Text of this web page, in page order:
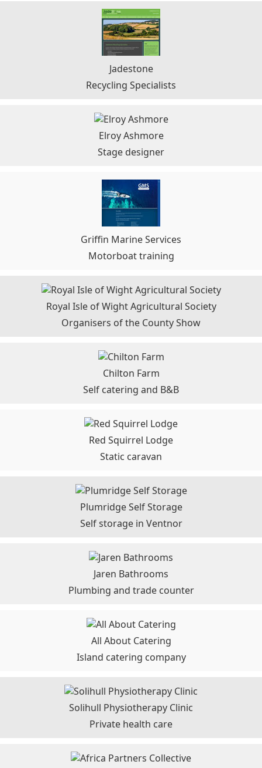
Jadestone
Recycling Specialists
Elroy Ashmore
Stage designer
Griffin Marine Services
Motorboat training
Royal Isle of Wight Agricultural Society
Organisers of the County Show
Chilton Farm
Self catering and B&B
Red Squirrel Lodge
Static caravan
Plumridge Self Storage
Self storage in Ventnor
Jaren Bathrooms
Plumbing and trade counter
All About Catering
Island catering company
Solihull Physiotherapy Clinic
Private health care